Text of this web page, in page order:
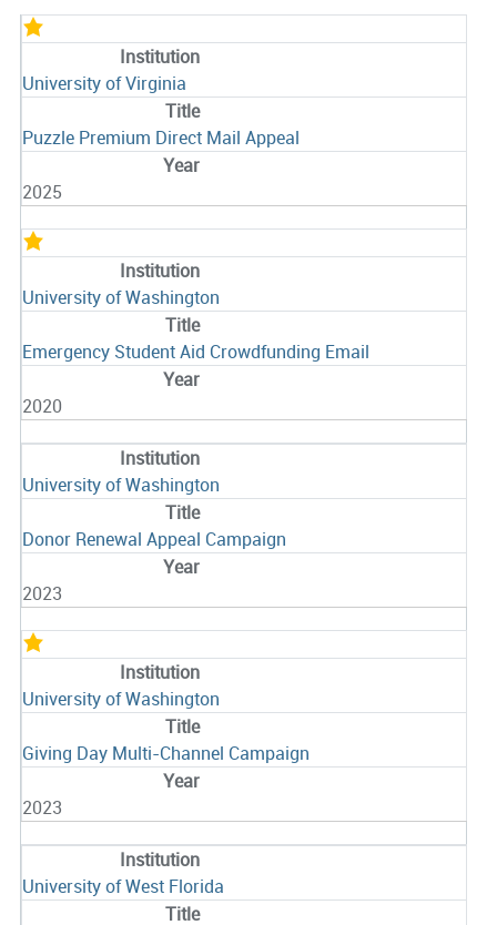
Entries
University of Virginia
Puzzle Premium Direct Mail Appeal
2025
University of Washington
Emergency Student Aid Crowdfunding Email
2020
University of Washington
Donor Renewal Appeal Campaign
2023
University of Washington
Giving Day Multi-Channel Campaign
2023
University of West Florida